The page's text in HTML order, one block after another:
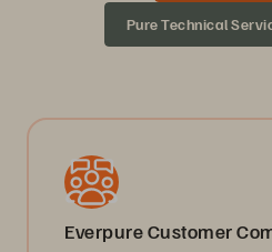
Pure Technical
Everpure Customer